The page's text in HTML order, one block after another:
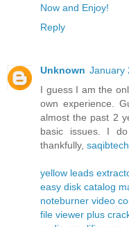
Now and Enjoy!
Reply
Unknown January
I guess I am the
own experience.
almost the past 2
basic issues. I
thankfully,
yellow leads
easy disk catalog
noteburner video
file viewer plus